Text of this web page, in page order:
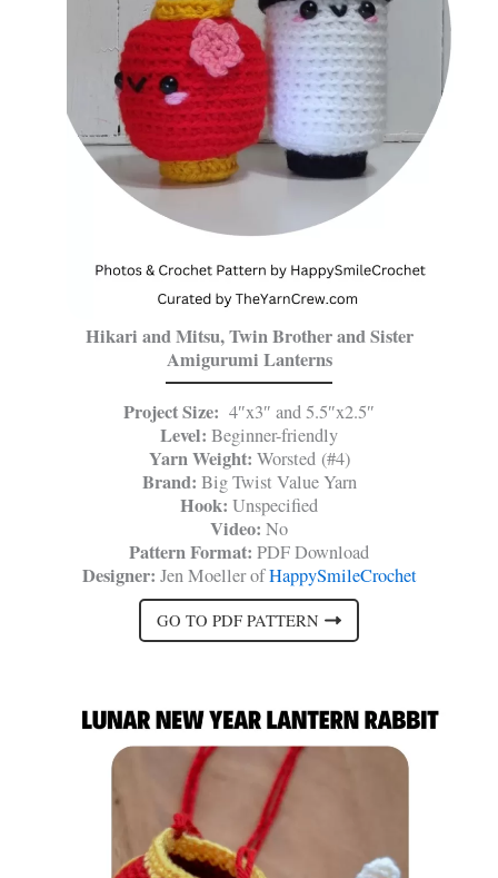
Hikari and Mitsu, Twin Brother and Sister
Amigurumi Lanterns
Project Size: 4″x3″ and 5.5″x2.5″
Level: Beginner-friendly
Yarn Weight: Worsted (#4)
Brand: Big Twist Value Yarn
Hook: Unspecified
Video: No
Pattern Format: PDF Download
Designer: Jen Moeller ofHappySmileCrochet
GO TO PDF PATTERN